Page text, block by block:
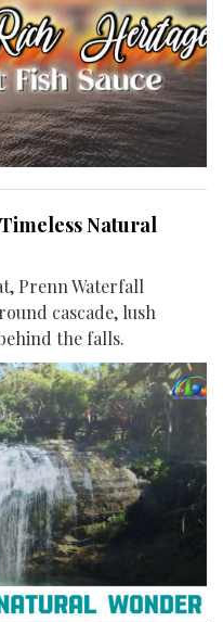
Natural
Prenn Waterfall
cascade, lush
the falls.